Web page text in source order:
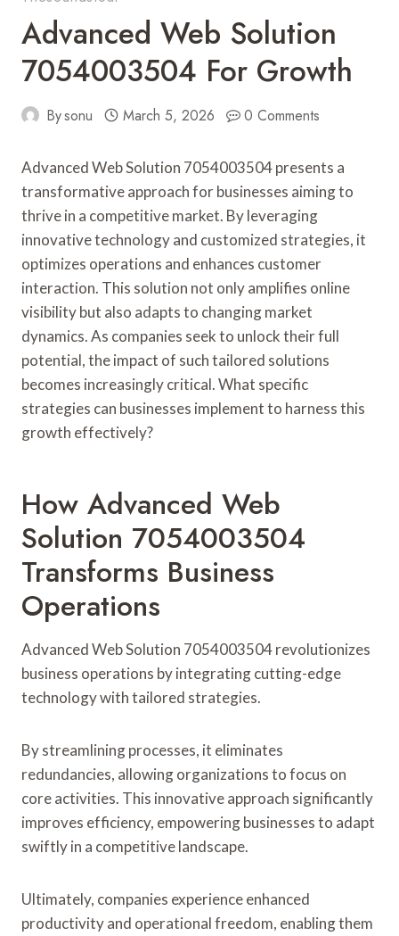
Advanced Web Solution
7054003504 For Growth
Bysonu March 5, 2026 0 Comments
Advanced Web Solution 7054003504 presents a
transformative approach for businesses aiming to
thrive in a competitive market. By leveraging
innovative technology and customized strategies, it
optimizes operations and enhances customer
interaction. This solution not only amplifies online
visibility but also adapts to changing market
dynamics. As companies seek to unlock their full
potential, the impact of such tailored solutions
becomes increasingly critical. What specific
strategies can businesses implement to harness this
growth effectively?
How Advanced Web
Solution 7054003504
Transforms Business
Operations
Advanced Web Solution 7054003504 revolutionizes
business operations by integrating cutting-edge
technology with tailored strategies.
By streamlining processes, it eliminates
redundancies, allowing organizations to focus on
core activities. This innovative approach significantly
improves efficiency, empowering businesses to adapt
swiftly in a competitive landscape.
Ultimately, companies experience enhanced
productivity and operational freedom, enabling them